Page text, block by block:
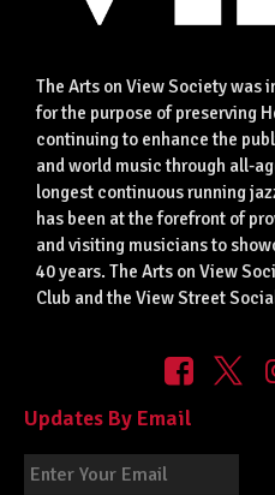
The Arts on View Society was
for the purpose of preserving
continuing to enhance the
and world music through all-
longest continuous running
has been at the forefront of
and visiting musicians to
40 years. The Arts on View
Club and the View Street
Updates By Email